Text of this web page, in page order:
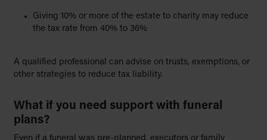
Giving 10% or more of the estate to charity may reduce
the tax rate from 40% to 36%
A qualified professional can advise on trusts, exemptions, or
other strategies to reduce tax liability.
What if you need support with funeral
plans?